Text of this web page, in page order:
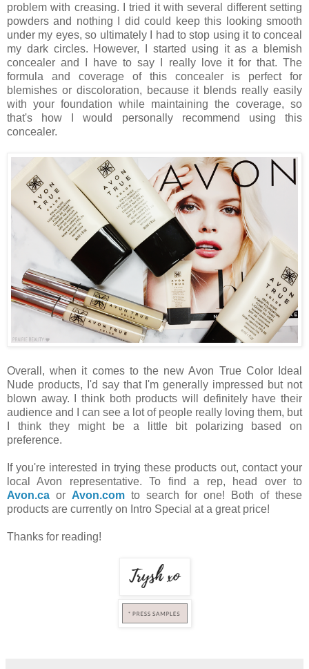
problem with creasing. I tried it with several different setting
powders and nothing I did could keep this looking smooth
under my eyes, so ultimately I had to stop using it to conceal
my dark circles. However, I started using it as a blemish
concealer and I have to say I really love it for that. The
formula and coverage of this concealer is perfect for
blemishes or discoloration, because it blends really easily
with your foundation while maintaining the coverage, so
that's how I would personally recommend using this
concealer.
Overall, when it comes to the new Avon True Color Ideal
Nude products, I'd say that I'm generally impressed but not
blown away. I think both products will definitely have their
audience and I can see a lot of people really loving them, but
I think they might be a little bit polarizing based on
preference.
If you're interested in trying these products out, contact your
local Avon representative. To find a rep, head over to
Avon.ca or Avon.comto search for one! Both of these
products are currently on Intro Special at a great price!
Thanks for reading!